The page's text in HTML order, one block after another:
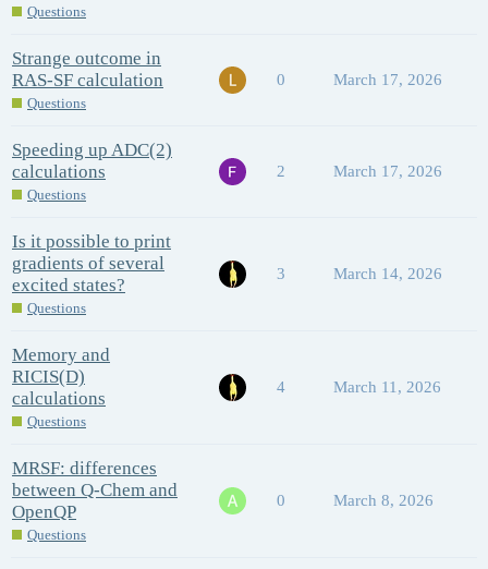
Questions
Strange outcome in
RAS-SF calculation
Questions
0 March 17, 2026
Speeding up ADC(2)
calculations
Questions
2 March 17, 2026
Is it possible to print
gradients of several
excited states?
Questions
3 March 14, 2026
Memory and
RICIS(D)
calculations
Questions
4 March 11, 2026
MRSF: differences
between Q-Chem and
OpenQP
Questions
0 March 8, 2026